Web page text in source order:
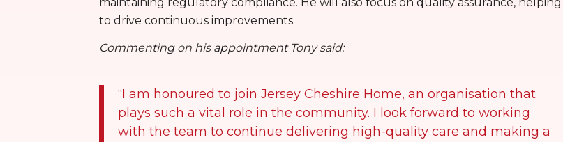
to drive continuous improvements.
Commenting on his appointment Tony said:
“I am honoured to join Jersey Cheshire Home, an organisation that
plays such a vital role in the community. I look forward to working
with the team to continue delivering high-quality care and making a